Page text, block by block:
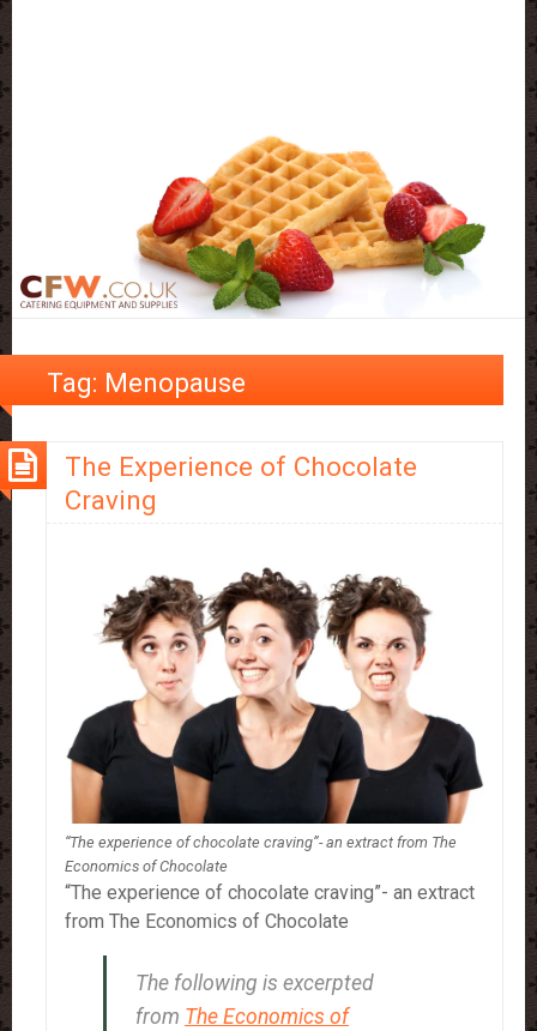
Tag: Menopause
The Experience of Chocolate
Craving
“The experience of chocolate craving”- an extract from The
Economics of Chocolate
“The experience of chocolate craving”- an extract
from The Economics of Chocolate
The following is excerpted
from The Economics of